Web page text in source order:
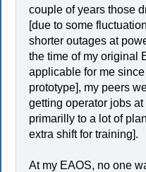
couple of years those
[due to some
shorter outages at
the time of my original
applicable for me
prototype], my peers
getting operator jobs
primarilly to a lot of
extra shift for training].
At my EAOS, no one